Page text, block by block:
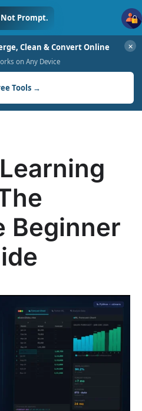
Clean & Convert Online
on Any Device
Tools →
✕
Prompt.
Beginner